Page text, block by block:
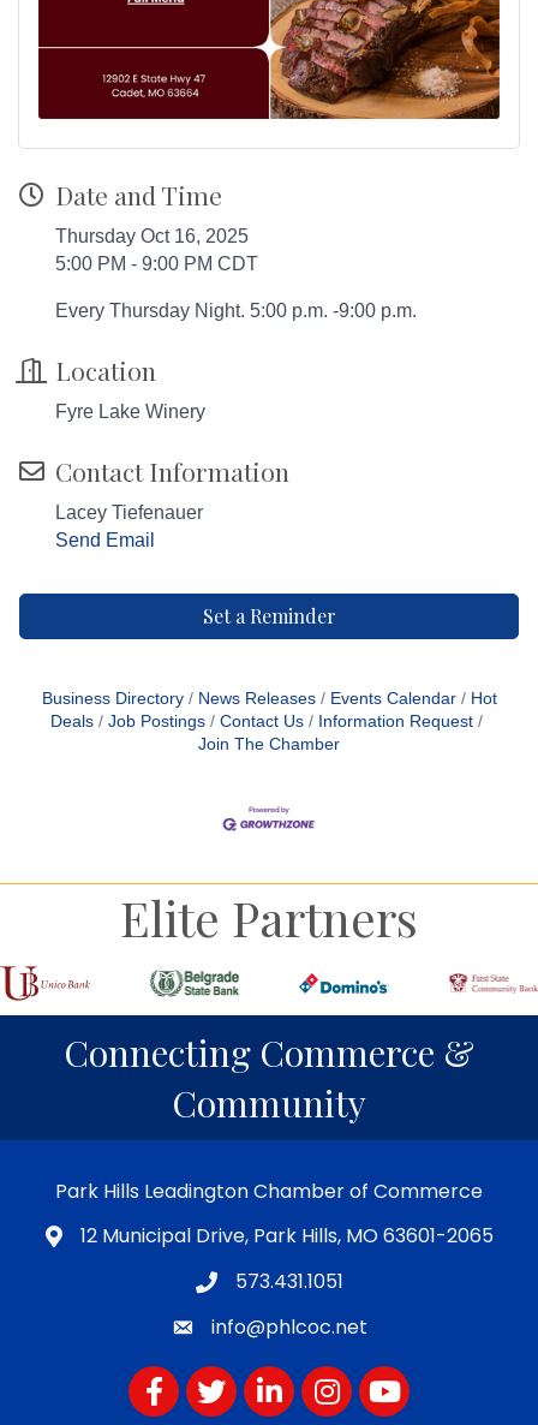
Date and Time
Thursday Oct 16, 2025
5:00 PM - 9:00 PM CDT
Every Thursday Night. 5:00 p.m. -9:00 p.m.
Location
Fyre Lake Winery
Contact Information
Lacey Tiefenauer
Send Email
Set a Reminder
Business Directory News Releases Events Calendar
Hot
Deals
Job Postings Contact Us
Information Request
Join The Chamber
Elite Partners
Connecting Commerce &
Community
Park Hills Leadington Chamber of Commerce
12 Municipal Drive, Park Hills, MO 63601-2065
573.431.1051
info@phlcoc.net
FacebookTwitterLinkedInInstagram
YouTube